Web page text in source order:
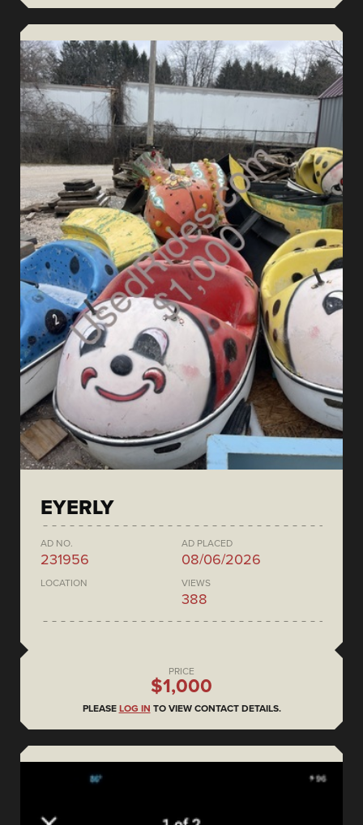
EYERLY
AD NO.
231956
AD PLACED
08/06/2026
LOCATION VIEWS
388
PRICE
$1,000
PLEASE LOG IN TO VIEW CONTACT DETAILS.